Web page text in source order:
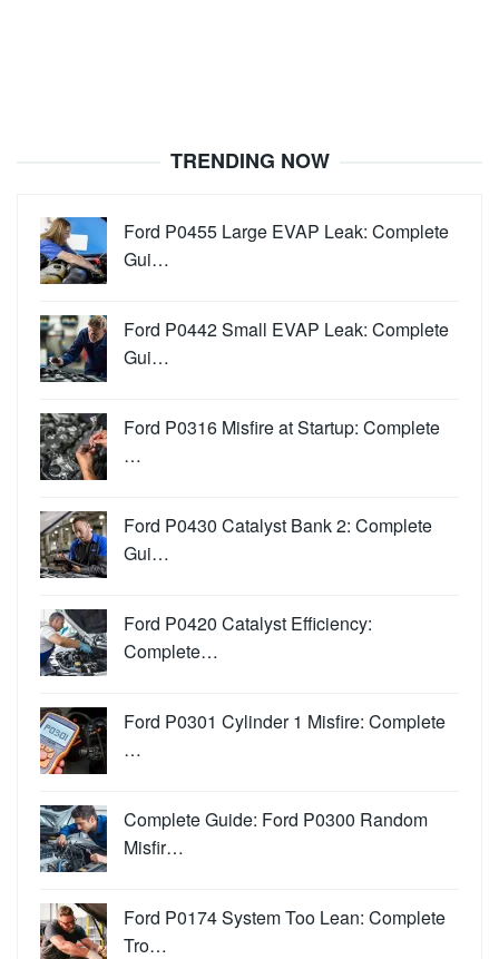
TRENDING NOW
Ford P0455 Large EVAP Leak: Complete
Gui…
Ford P0442 Small EVAP Leak: Complete
Gui…
Ford P0316 Misfire at Startup: Complete
…
Ford P0430 Catalyst Bank 2: Complete
Gui…
Ford P0420 Catalyst Efficiency:
Complete…
Ford P0301 Cylinder 1 Misfire: Complete
…
Complete Guide: Ford P0300 Random
Misfir…
Ford P0174 System Too Lean: Complete
Tro…